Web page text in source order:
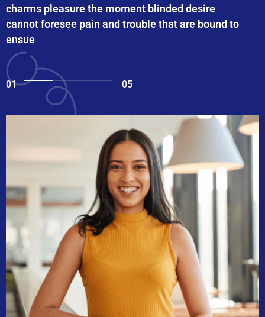
charms pleasure the moment blinded desire
cannot foresee pain and trouble that are bound to
ensue
01 05